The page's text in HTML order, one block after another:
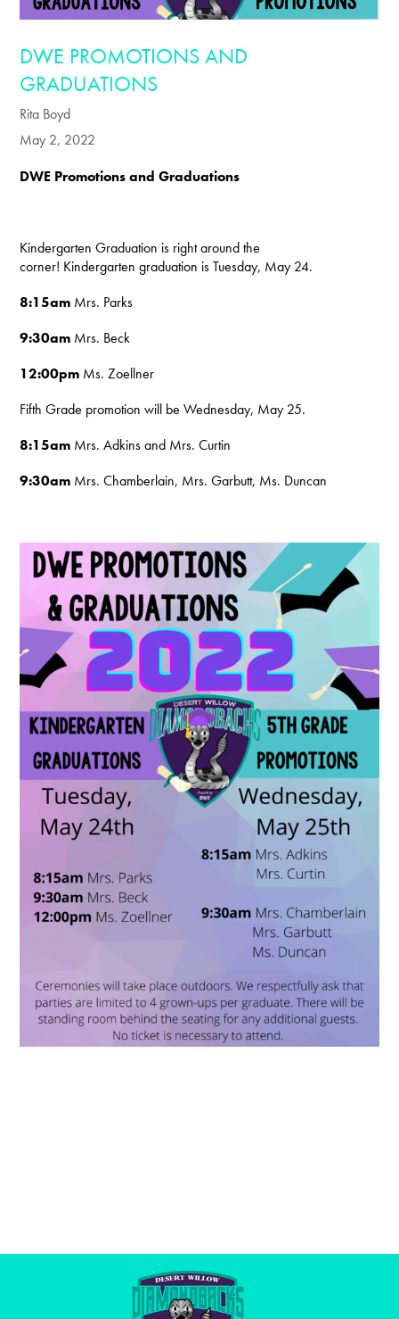
DWE PROMOTIONS AND
GRADUATIONS
Rita Boyd
May 2, 2022
DWE Promotions and Graduations
Kindergarten Graduation is right around the
corner! Kindergarten graduation is Tuesday, May 24.
8:15am Mrs. Parks
9:30am Mrs. Beck
12:00pm Ms. Zoellner
Fifth Grade promotion will be Wednesday, May 25.
8:15am Mrs. Adkins and Mrs. Curtin
9:30am Mrs. Chamberlain, Mrs. Garbutt, Ms. Duncan